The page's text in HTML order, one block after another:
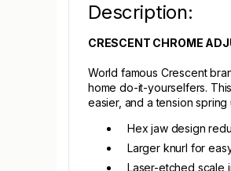
Description:
CRESCENT CHROME
World famous Crescent
home do-it-yourselfers.
easier, and a tension
Hex jaw design
Larger knurl for
Laser-etched scale